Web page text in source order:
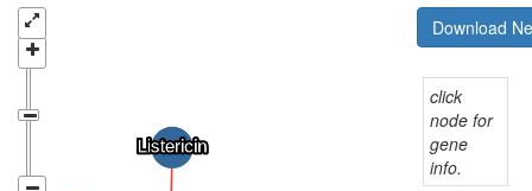
Download
click
node for
gene
info.